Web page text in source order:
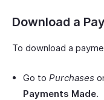
Download a
To download a
Go to Purchases
Payments Made.